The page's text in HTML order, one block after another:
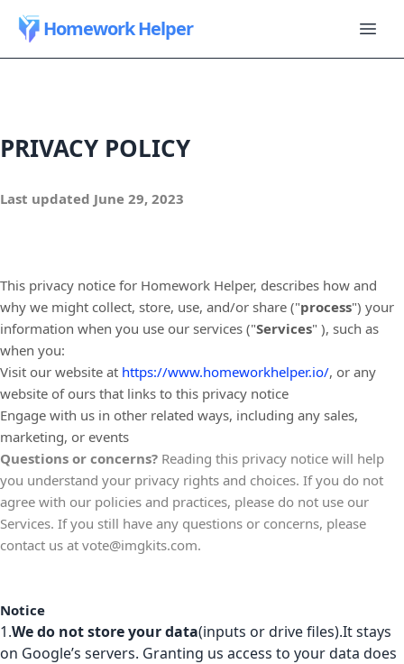
Homework Helper
PRIVACY POLICY
Last updated June 29, 2023
This privacy notice for Homework Helper, describes how and
why we might collect, store, use, and/or share ("process") your
information when you use our services ("Services" ), such as
when you:
Visit our website at https://www.homeworkhelper.io/, or any
website of ours that links to this privacy notice
Engage with us in other related ways, including any sales,
marketing, or events
Questions or concerns? Reading this privacy notice will help
you understand your privacy rights and choices. If you do not
agree with our policies and practices, please do not use our
Services. If you still have any questions or concerns, please
contact us at vote@imgkits.com.
Notice
1.We do not store your data(inputs or drive files).It stays
on Google’s servers. Granting us access to your data does